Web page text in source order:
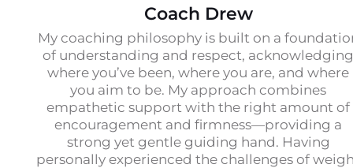
Coach Drew
My coaching philosophy is built on a
of understanding and respect, acknowledging
where you’ve been, where you are, and where
you aim to be. My approach combines
empathetic support with the right amount of
encouragement and firmness—providing a
strong yet gentle guiding hand. Having
personally experienced the challenges of